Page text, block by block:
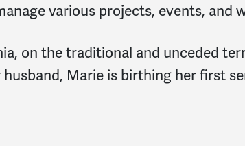
various projects, events, and
on the traditional and unceded
Marie is birthing her first